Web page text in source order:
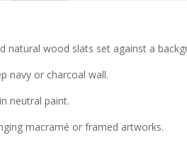
natural wood slats set against a
navy or charcoal wall.
neutral paint.
macramé or framed artworks.